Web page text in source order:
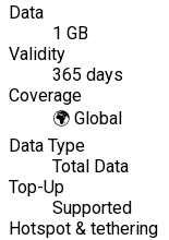
Data
1 GB
Validity
365 days
Coverage
🌍 Global
Data Type
Total Data
Top-Up
Supported
Hotspot & tethering